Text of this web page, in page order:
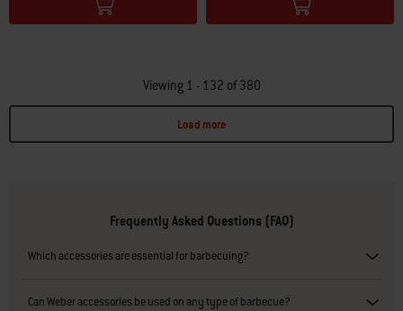
Viewing 1 - 132 of 380
Load more
Frequently Asked Questions (FAQ)
Which accessories are essential for barbecuing?
Can Weber accessories be used on any type of barbecue?